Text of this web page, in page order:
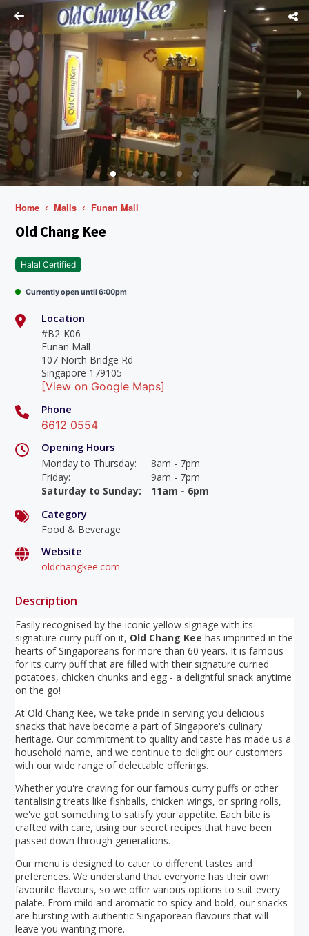
Home Malls Funan Mall
Old Chang Kee
Halal Certified
Currently open until 6:00pm
Location
#B2-K06
Funan Mall
107 North Bridge Rd
Singapore 179105
[View on Google Maps]
Phone
6612 0554
Opening Hours
Monday to Thursday:
8am - 7pm
Friday:
9am - 7pm
Saturday to Sunday:
11am - 6pm
Category
Food & Beverage
Website
oldchangkee.com
Description
Easily recognised by the iconic yellow signage with its
signature curry puff on it, Old Chang Kee has imprinted in the
hearts of Singaporeans for more than 60 years. It is famous
for its curry puff that are filled with their signature curried
potatoes, chicken chunks and egg - a delightful snack anytime
on the go!
At Old Chang Kee, we take pride in serving you delicious
snacks that have become a part of Singapore's culinary
heritage. Our commitment to quality and taste has made us a
household name, and we continue to delight our customers
with our wide range of delectable offerings.
Whether you're craving for our famous curry puffs or other
tantalising treats like fishballs, chicken wings, or spring rolls,
we've got something to satisfy your appetite. Each bite is
crafted with care, using our secret recipes that have been
passed down through generations.
Our menu is designed to cater to different tastes and
preferences. We understand that everyone has their own
favourite flavours, so we offer various options to suit every
palate. From mild and aromatic to spicy and bold, our snacks
are bursting with authentic Singaporean flavours that will
leave you wanting more.